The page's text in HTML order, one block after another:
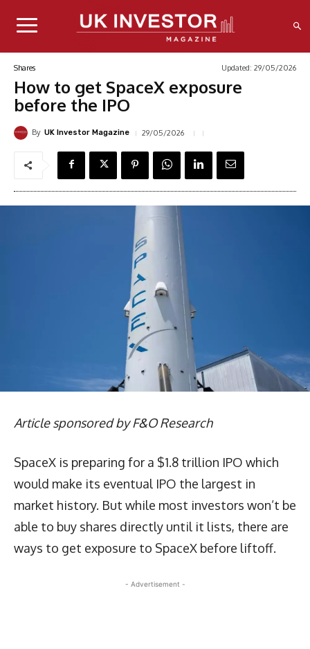
Shares Updated: 29/05/2026
How to get SpaceX exposure
before the IPO
By UK Investor Magazine 29/05/2026
Article sponsored by F&O Research
SpaceX is preparing for a $1.8 trillion IPO which
would make its eventual IPO the largest in
market history. But while most investors won’t be
able to buy shares directly until it lists, there are
ways to get exposure to SpaceX before liftoff.
- Advertisement -